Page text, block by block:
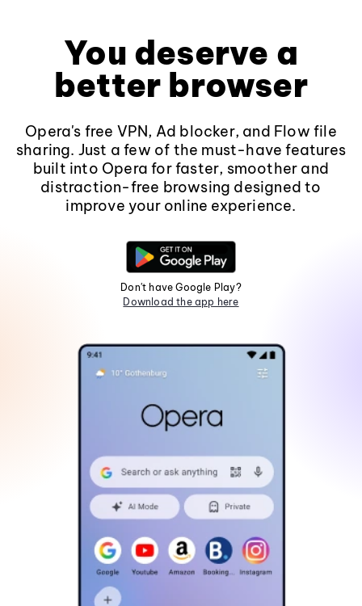
You deserve a
better browser
Opera's free VPN, Ad blocker, and Flow file
sharing. Just a few of the must-have features
built into Opera for faster, smoother and
distraction-free browsing designed to
improve your online experience.
Don't have Google Play?
Download the app here